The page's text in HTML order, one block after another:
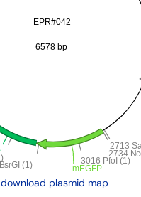
download plasmid map